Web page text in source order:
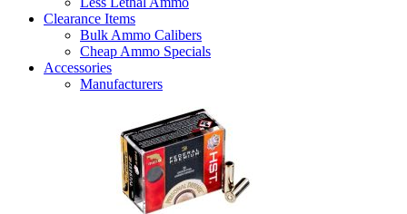
Clearance Items
Bulk Ammo Calibers
Cheap Ammo Specials
Accessories
Manufacturers